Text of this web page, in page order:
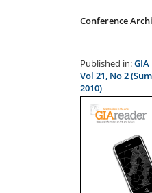
Conference
Published in:GIA
Vol 21, No 2
2010)